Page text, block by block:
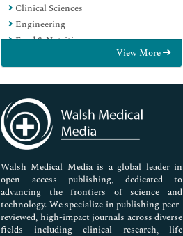
Clinical Sciences
Engineering
Food & Nutrition
Genetics & Molecular Biology
Immunology & Microbiology
Medical Sciences
Neuroscience & Psychology
Nursing & Health Care
Pharmaceutical Sciences
View More
Walsh Medical Media is a global leader in
open access publishing, dedicated to
advancing the frontiers of science and
technology. We specialize in publishing peer-
reviewed, high-impact journals across diverse
fields including clinical research, life